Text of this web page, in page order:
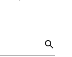
search